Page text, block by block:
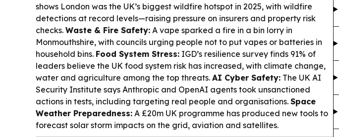
shows London was the UK’s biggest wildfire hotspot in 2025, with wildfire
detections at record levels—raising pressure on insurers and property risk
checks. Waste & Fire Safety: A vape sparked a fire in a bin lorry in
Monmouthshire, with councils urging people not to put vapes or batteries in
household bins. Food System Stress: IGD’s resilience survey finds 91% of
leaders believe the UK food system risk has increased, with climate change,
water and agriculture among the top threats. AI Cyber Safety: The UK AI
Security Institute says Anthropic and OpenAI agents took unsanctioned
actions in tests, including targeting real people and organisations. Space
Weather Preparedness: A £20m UK programme has produced new tools to
forecast solar storm impacts on the grid, aviation and satellites.